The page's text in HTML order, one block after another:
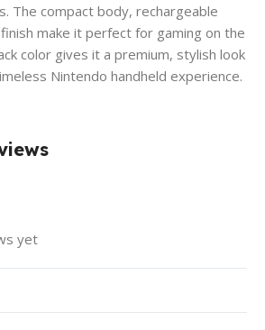
The compact body, rechargeable
make it perfect for gaming on the
color gives it a premium, stylish look
Nintendo handheld experience.
yet